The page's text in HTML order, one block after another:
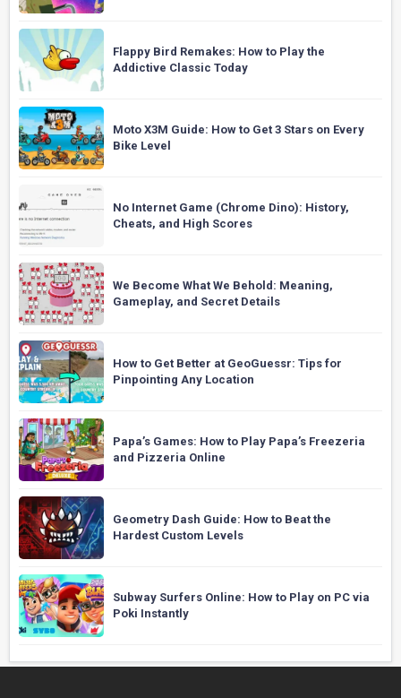
Flappy Bird Remakes: How to Play the
Addictive Classic Today
Moto X3M Guide: How to Get 3 Stars on Every
Bike Level
No Internet Game (Chrome Dino): History,
Cheats, and High Scores
We Become What We Behold: Meaning,
Gameplay, and Secret Details
How to Get Better at GeoGuessr: Tips for
Pinpointing Any Location
Papa’s Games: How to Play Papa’s Freezeria
and Pizzeria Online
Geometry Dash Guide: How to Beat the
Hardest Custom Levels
Subway Surfers Online: How to Play on PC via
Poki Instantly